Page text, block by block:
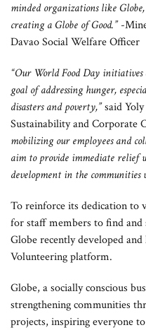
minded organizations like
creating a Globe of Good.”-
Davao Social Welfare Officer
“Our World Food Day initiatives
goal of addressing hunger,
disasters and poverty,”said Yoly
Sustainability and Corporate
mobilizing our employees and
aim to provide immediate relief
development in the communities
To reinforce its dedication to
for staff members to find
Globe recently developed
Volunteering platform.
Globe, a socially conscious
strengthening communities
projects, inspiring everyone